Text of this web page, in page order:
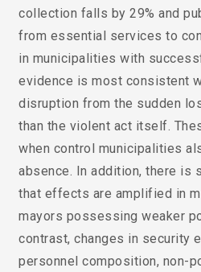
collection falls by 29% and
from essential services to
in municipalities with
evidence is most consistent
disruption from the sudden
than the violent act itself.
when control municipalities
absence. In addition, there is
that effects are amplified in
mayors possessing weaker
contrast, changes in security
personnel composition, non-